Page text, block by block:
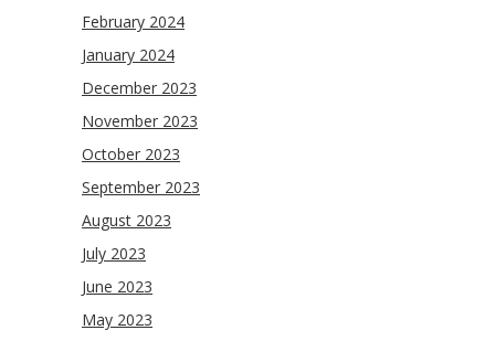
February 2024
January 2024
December 2023
November 2023
October 2023
September 2023
August 2023
July 2023
June 2023
May 2023